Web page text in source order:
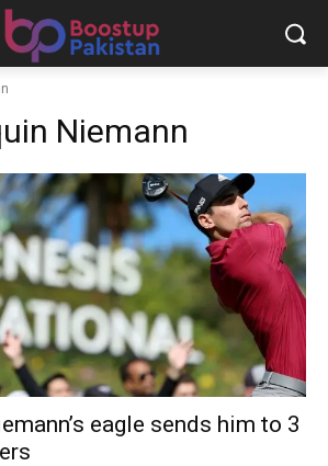
Niemann
eagle sends him to 3